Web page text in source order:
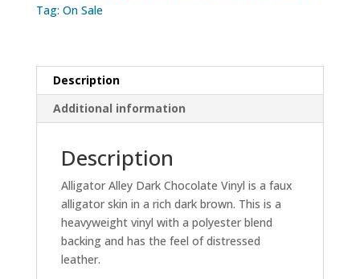
Tag: On Sale
Description
Additional information
Description
Alligator Alley Dark Chocolate Vinyl is a faux
alligator skin in a rich dark brown. This is a
heavyweight vinyl with a polyester blend
backing and has the feel of distressed
leather.